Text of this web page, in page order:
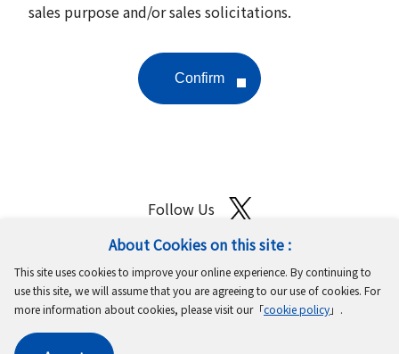
About Cookies on this site :
This site uses cookies to improve your online experience. By continuing to
use this site, we will assume that you are agreeing to our use of cookies. For
more information about cookies, please visit our「cookie policy」.
sales purpose and/or sales solicitations.
Follow Us
Terms of UseProtection of Personal Information
Cookie PolicyGDPR Privacy Policy
Copyright © MinebeaMitsumi Inc. All rights reserved.​